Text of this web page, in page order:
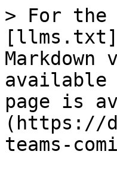
> For the
available
page is
(https://
teams-